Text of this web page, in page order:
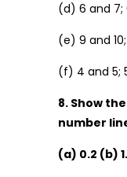
(d) 6 and 7;
(e) 9 and
(f) 4 and 5;
8. Show
number
(a) 0.2 (b)